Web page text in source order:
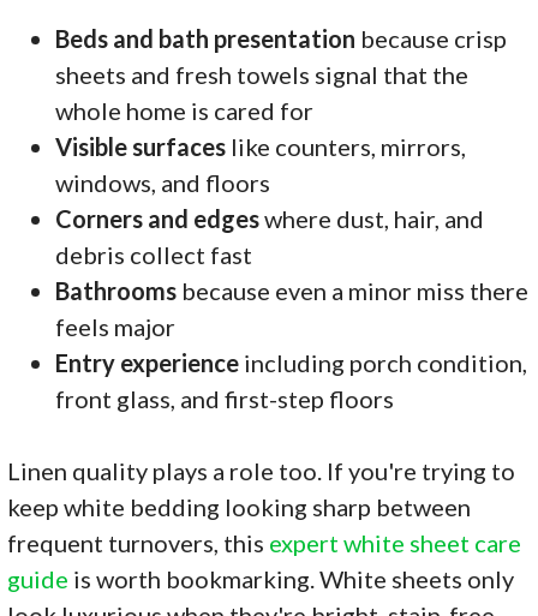
Beds and bath presentation because crisp
sheets and fresh towels signal that the
whole home is cared for
Visible surfaces like counters, mirrors,
windows, and floors
Corners and edgeswhere dust, hair, and
debris collect fast
Bathrooms because even a minor miss there
feels major
Entry experience including porch condition,
front glass, and first-step floors
Linen quality plays a role too. If you're trying to
keep white bedding looking sharp between
frequent turnovers, this expert white sheet care
guide is worth bookmarking. White sheets only